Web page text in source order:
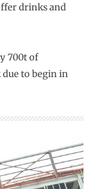
drinks and
700t of
to begin in